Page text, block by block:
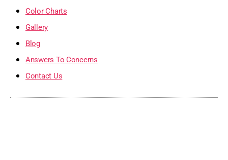
Color Charts
Gallery
Blog
Answers To Concerns
Contact Us